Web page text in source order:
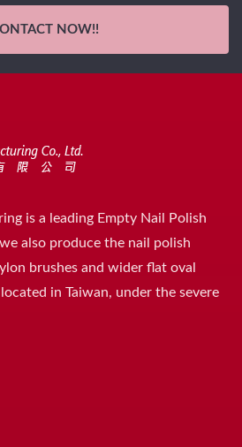
NOW!!
is a leading Empty Nail Polish
also produce the nail polish
brushes and wider flat oval
in Taiwan, under the severe